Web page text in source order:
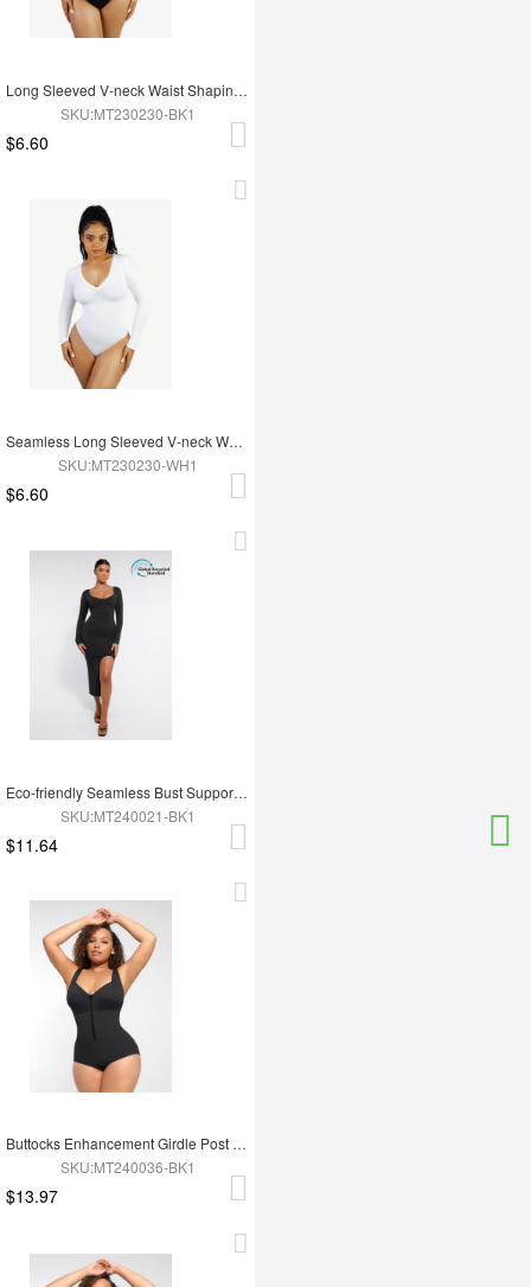
Long Sleeved V-neck Waist Shaping Tummy Control Seamless Bodysuit
SKU:MT230230-BK1
$6.60
Seamless Long Sleeved V-neck Waist Shaping Tummy Control Bodysuit
SKU:MT230230-WH1
$6.60
Eco-friendly Seamless Bust Support Tummy Control High Side Slit Shaping Dress
SKU:MT240021-BK1
$11.64
Buttocks Enhancement Girdle Post Surgical Waist Shaper
SKU:MT240036-BK1
$13.97